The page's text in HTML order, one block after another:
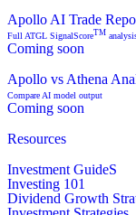
Apollo AI Trade
Full ATGL SignalScoreTM
Coming soon
Apollo vs Athena
Compare AI model output
Coming soon
Resources
Investment GuideS
Investing 101
Dividend Growth